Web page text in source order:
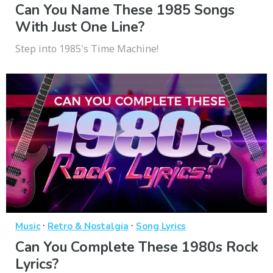
Can You Name These 1985 Songs
With Just One Line?
Step into 1985's Time Machine!
Music· Retro & Nostalgia · Song Lyrics
Can You Complete These 1980s Rock
Lyrics?